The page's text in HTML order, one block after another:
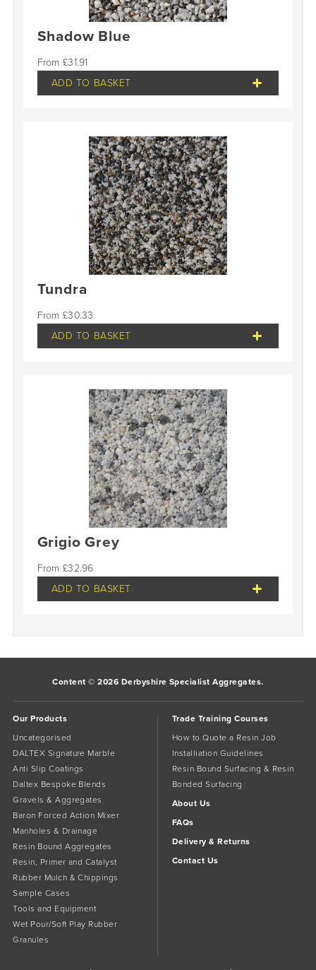
Shadow Blue
£31.91
ADD TO BASKET
Tundra
£30.33
ADD TO BASKET
Grigio Grey
£32.96
ADD TO BASKET
Content © 2026 Derbyshire Specialist Aggregates.
Our Products
Uncategorised
DALTEX Signature Marble
Anti Slip Coatings
Daltex Bespoke Blends
Gravels & Aggregates
Baron Forced Action Mixer
Manholes & Drainage
Resin Bound Aggregates
Resin, Primer and Catalyst
Rubber Mulch & Chippings
Sample Cases
Tools and Equipment
Wet Pour/Soft Play Rubber
Granules
Trade Training Courses
How to Quote a Resin Job
Installiation Guidelines
Resin Bound Surfacing & Resin
Bonded Surfacing
About Us
FAQs
Delivery & Returns
Contact Us